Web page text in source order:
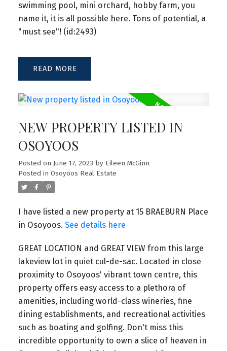
swimming pool, mini orchard, hobby farm, you
name it, it is all possible here. Tons of potential, a
"must see"! (id:2493)
READ
NEW PROPERTY LISTED IN
OSOYOOS
Posted on June 17, 2023 by Eileen McGinn
Posted in Osoyoos Real Estate
I have listed a new property at 15 BRAEBURN Place
in Osoyoos. See details here
GREAT LOCATION and GREAT VIEW from this large
lakeview lot in quiet cul-de-sac. Located in close
proximity to Osoyoos' vibrant town centre, this
property offers easy access to a plethora of
amenities, including world-class wineries, fine
dining establishments, and recreational activities
such as boating and golfing. Don't miss this
incredible opportunity to own a slice of heaven in